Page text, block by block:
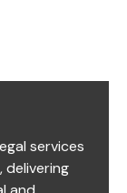
services